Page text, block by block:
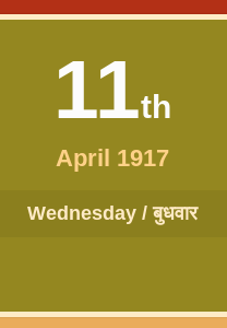
11th
April 1917
Wednesday / बुधवार